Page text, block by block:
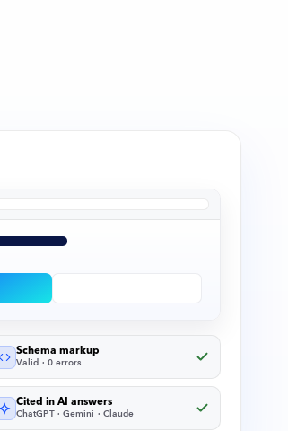
Schema markup
Valid · 0 errors
Cited in AI answers
ChatGPT · Gemini · Claude